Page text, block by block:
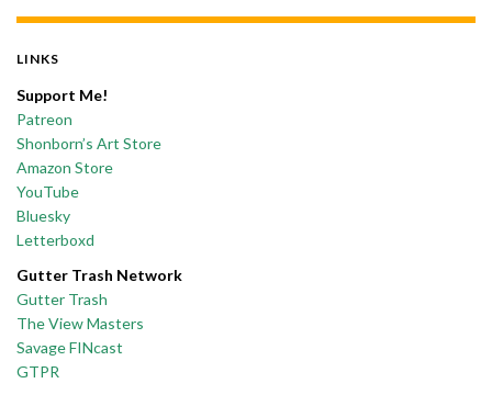
LINKS
Support Me!
Patreon
Shonborn’s Art Store
Amazon Store
YouTube
Bluesky
Letterboxd
Gutter Trash Network
Gutter Trash
The View Masters
Savage FINcast
GTPR